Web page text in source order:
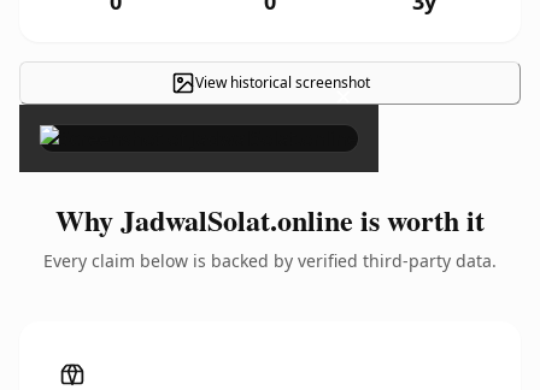
View historical screenshot
×
Why JadwalSolat.online is worth it
Every claim below is backed by verified third-party data.